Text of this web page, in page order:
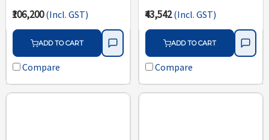
₹106,200(Incl. GST)
ADD TO CART
Compare
₹43,542(Incl. GST)
ADD TO CART
Compare